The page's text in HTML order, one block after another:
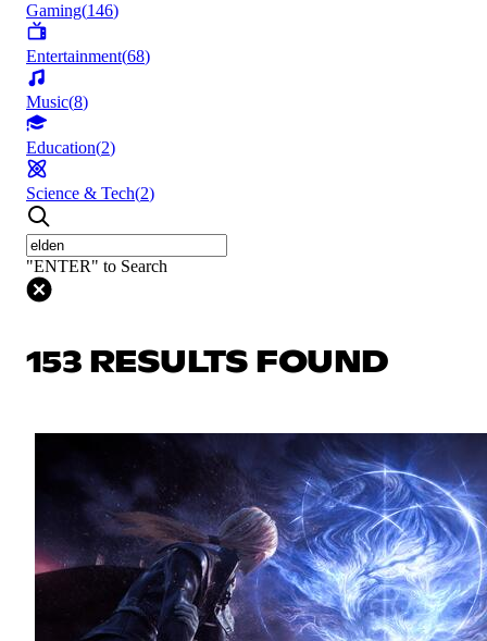
Gaming(146)
Entertainment(68)
Music(8)
Education(2)
Science & Tech(2)
"ENTER" to Search
153 RESULTS FOUND